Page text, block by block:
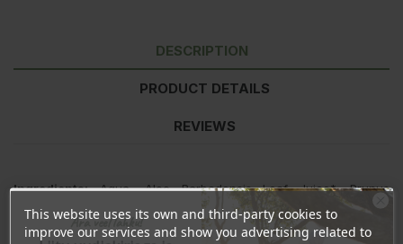
DESCRIPTION
PRODUCT DETAILS
REVIEWS
Ingredients:Aqua, Aloe Barbadensis Leaf Juice*, Prunus
Amygdalus Dulcis Oil, Ethylhexyl Stearate, Caprylic/Capric
Triglycerides, Methyl Glucose Sesquistearate, Prunus Amygdalus
Dulcis Shell Powder, Corylus Avellana Shell Powder,
This website uses its own and third-party cookies to
improve our services and show you advertising related to
Ära veel lahku!